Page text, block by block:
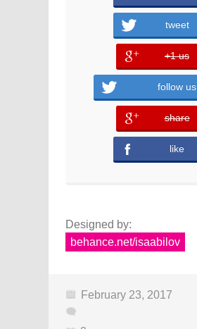
tweet
+1 us
error
follow us
share
error
like
Designed by:
behance.net/isaabilov
February 23, 2017